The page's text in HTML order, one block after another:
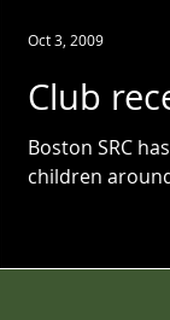
Club
Boston SRC
children
Oct 3, 2009